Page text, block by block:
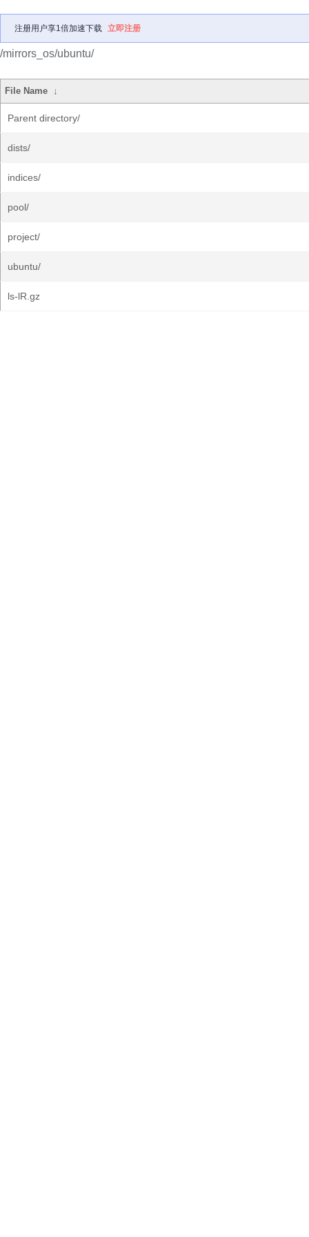
注册用户享1倍加速下载 立即注册
/mirrors_os/ubuntu/
File Name ↓
Parent directory/
dists/
indices/
pool/
project/
ubuntu/
ls-lR.gz